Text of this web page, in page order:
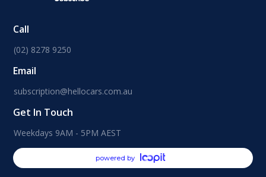
Call
(02) 8278 9250
Email
subscription@hellocars.com.au
Get In Touch
Weekdays 9AM - 5PM AEST
powered by